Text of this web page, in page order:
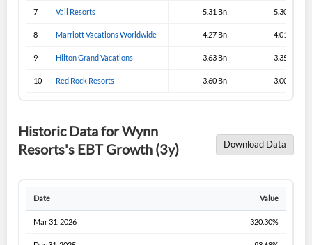
7 Vail Resorts 5.31 Bn 5.30 Bn
8 Marriott Vacations Worldwide 4.27 Bn 4.01 Bn
9 Hilton Grand Vacations 3.63 Bn 3.35 Bn
10 Red Rock Resorts 3.60 Bn 3.00 Bn
Historic Data for Wynn
Resorts's EBT Growth (3y)
Download Data
Date Value
Mar 31, 2026 320.30%
Don't have an account? Create one now